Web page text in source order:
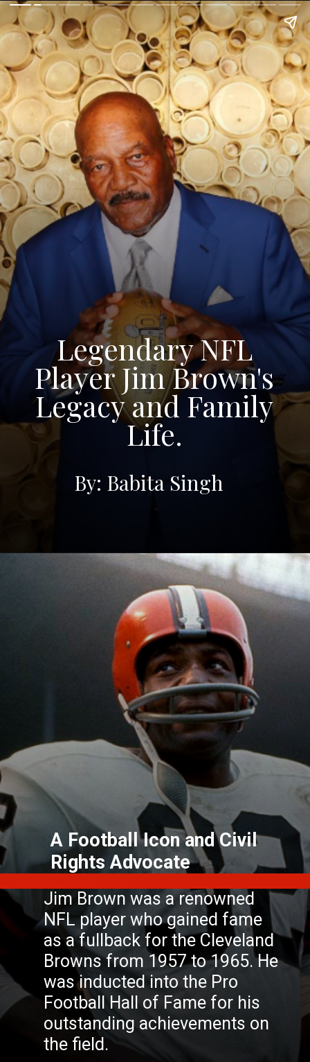
Legendary NFL
Player Jim Brown's
Legacy and Family
Life.
By: Babita Singh
Jim Brown was a renowned
NFL player who gained fame
as a fullback for the Cleveland
Browns from 1957 to 1965. He
was inducted into the Pro
Football Hall of Fame for his
outstanding achievements on
A Football Icon and Civil
Rights Advocate